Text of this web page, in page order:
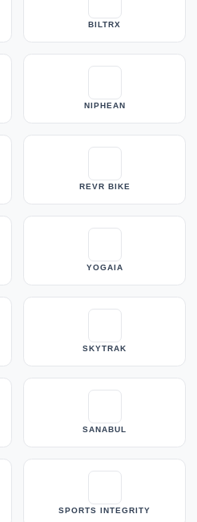
BILTRX
NIPHEAN
REVR BIKE
YOGAIA
SKYTRAK
SANABUL
SPORTS INTEGRITY